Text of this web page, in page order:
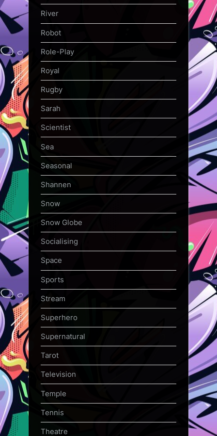
River
Robot
Role-Play
Royal
Rugby
Sarah
Scientist
Sea
Seasonal
Shannen
Snow
Snow Globe
Socialising
Space
Sports
Stream
Superhero
Supernatural
Tarot
Television
Temple
Tennis
Theatre